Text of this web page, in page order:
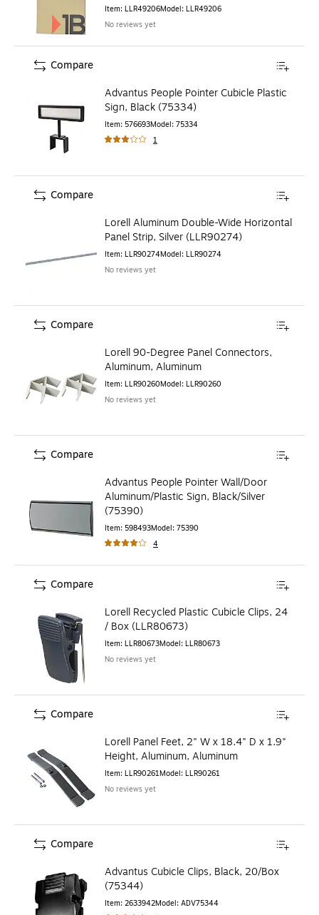
Item: LLR49206Model: LLR49206
No reviews yet
Advantus People Pointer Cubicle Plastic
Sign, Black (75334)
Item: 576693Model: 75334
1
Compare
Lorell Aluminum Double-Wide Horizontal
Panel Strip, Silver (LLR90274)
Item: LLR90274Model: LLR90274
No reviews yet
Compare
Lorell 90-Degree Panel Connectors,
Aluminum, Aluminum
Item: LLR90260Model: LLR90260
No reviews yet
Compare
Advantus People Pointer Wall/Door
Aluminum/Plastic Sign, Black/Silver
(75390)
Item: 598493Model: 75390
4
Compare
Lorell Recycled Plastic Cubicle Clips, 24
/ Box (LLR80673)
Item: LLR80673Model: LLR80673
No reviews yet
Compare
Lorell Panel Feet, 2" W x 18.4" D x 1.9"
Height, Aluminum, Aluminum
Item: LLR90261Model: LLR90261
No reviews yet
Compare
Advantus Cubicle Clips, Black, 20/Box
(75344)
Item: 2633942Model: ADV75344
Compare